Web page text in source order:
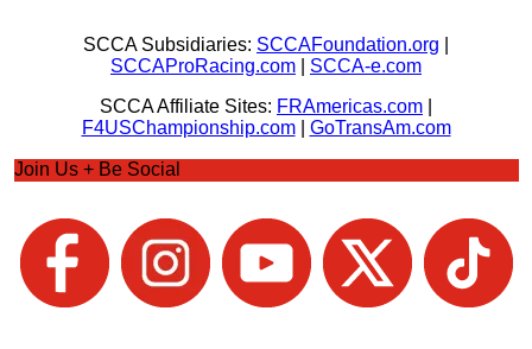
SCCA Subsidiaries: SCCAFoundation.org
SCCAProRacing.com
SCCA-e.com
SCCA Affiliate Sites: FRAmericas.com
F4USChampionship.com| GoTransAm.com
Join Us + Be Social